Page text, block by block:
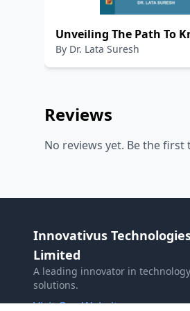
Unveiling The Path To
Exploring Research
Design (A book on
By Dr. Lata Suresh
Reviews
No reviews yet. Be the first
Innovativus
Limited
A leading innovator in
solutions.
Visit Our Website